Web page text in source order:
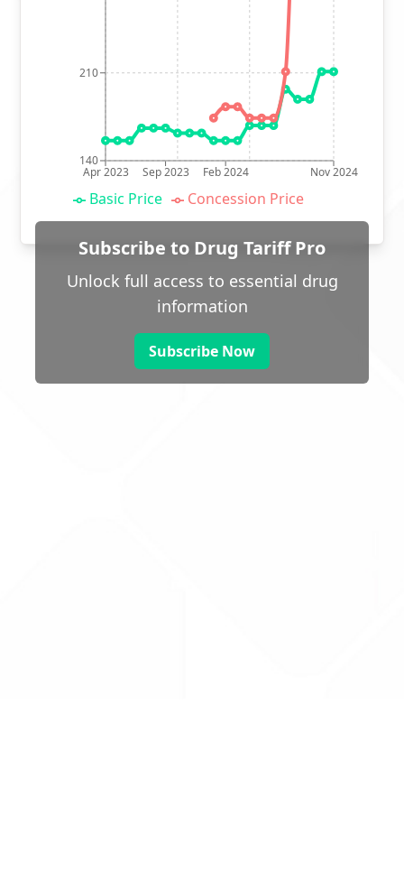
Apr 2023 Sep 2023 Feb 2024 Nov 2024
140
210
Basic Price Concession Price
Subscribe to Drug Tariff Pro
Unlock full access to essential drug
information
Subscribe Now